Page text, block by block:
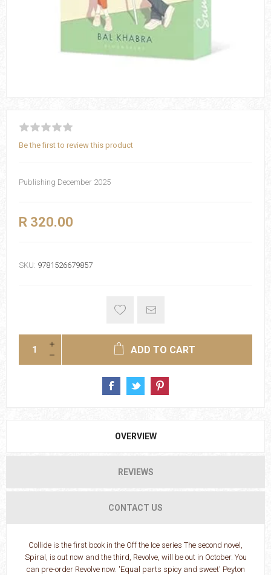
Be the first to review this product
Publishing December 2025
R 320.00
SKU: 9781526679857
ADD TO CART
OVERVIEW
REVIEWS
CONTACT US
Collide is the first book in the Off the Ice series The second novel,
Spiral, is out now and the third, Revolve, will be out in October. You
can pre-order Revolve now. 'Equal parts spicy and sweet' Peyton